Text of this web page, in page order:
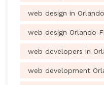
web design in Orlando
web design Orlando
web developers in
web development